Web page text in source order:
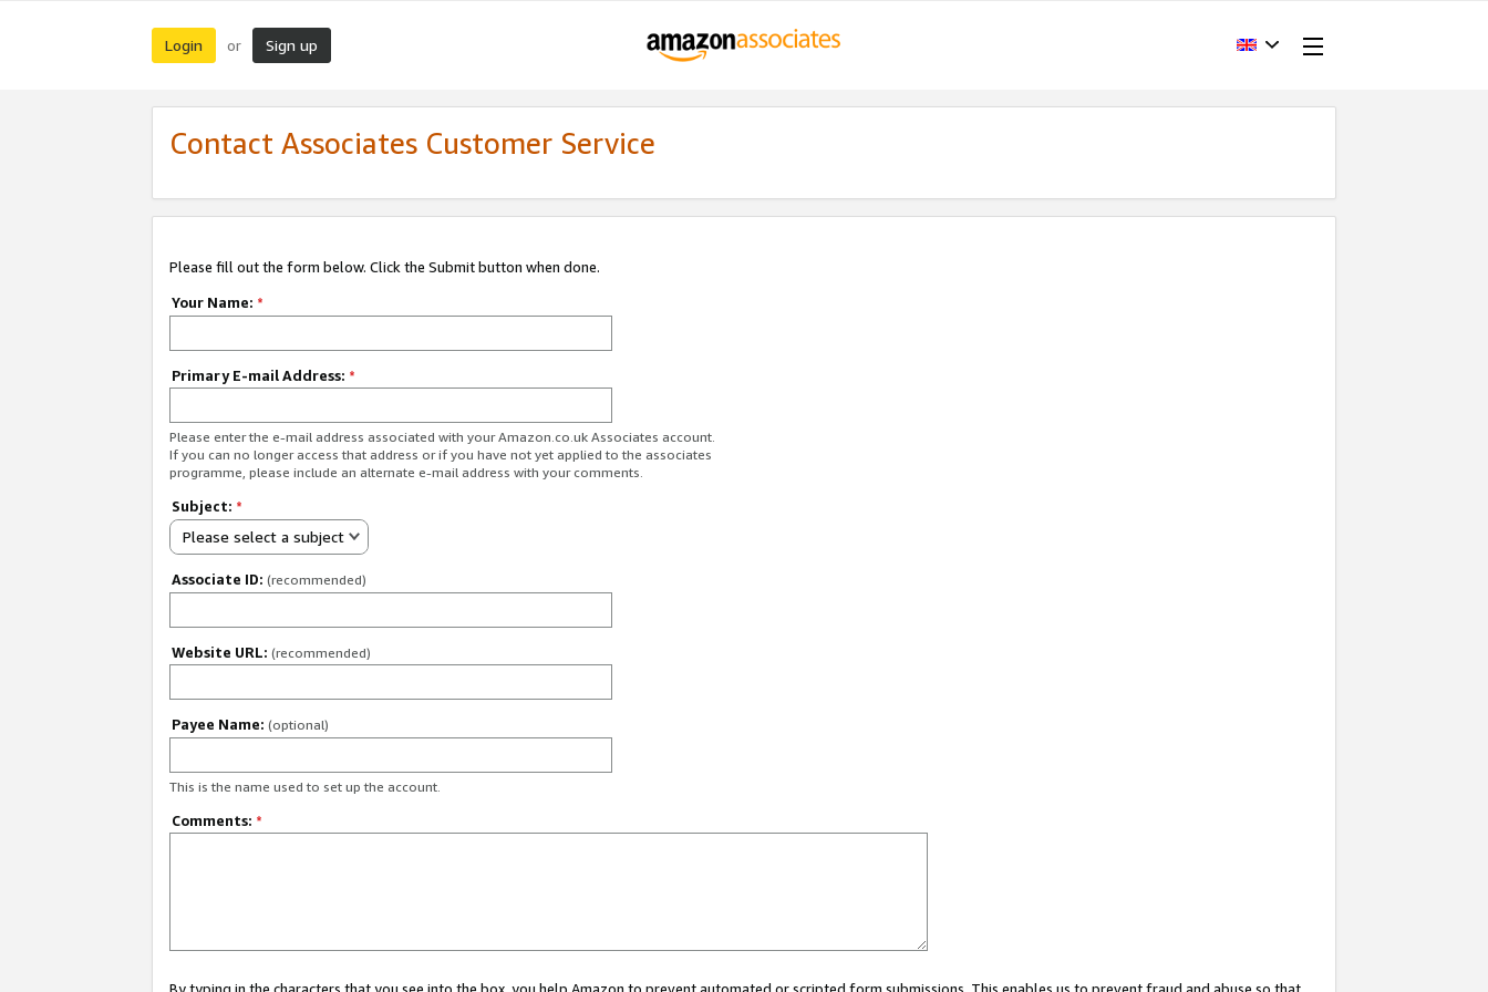
Login or Sign up
Contact Associates Customer Service
Please fill out the form below. Click the Submit button when done.
Your Name: *
Primary E-mail Address: *
Please enter the e-mail address associated with your Amazon.co.uk Associates account.
If you can no longer access that address or if you have not yet applied to the associates
programme, please include an alternate e-mail address with your comments.
Subject: *
Please select a subject
Associate ID: (recommended)
Website URL: (recommended)
Payee Name: (optional)
This is the name used to set up the account.
Comments: *